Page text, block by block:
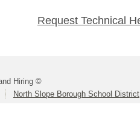
Request Technical
Hiring ©
North Slope Borough School District